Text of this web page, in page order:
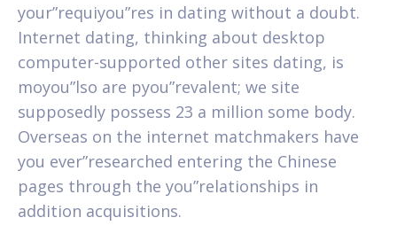
your”requiyou”res in dating without a doubt.
Internet dating, thinking about desktop
computer-supported other sites dating, is
moyou”lso are pyou”revalent; we site
supposedly possess 23 a million some body.
Overseas on the internet matchmakers have
you ever”researched entering the Chinese
pages through the you”relationships in
addition acquisitions.